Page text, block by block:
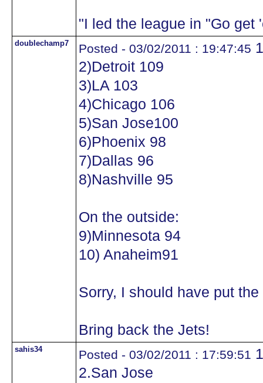
"I led the league in "Go get
doublechamp7 Posted - 03/02/2011 : 19:47:45
2)Detroit 109
3)LA 103
4)Chicago 106
5)San Jose100
6)Phoenix 98
7)Dallas 96
8)Nashville 95
On the outside:
9)Minnesota 94
10) Anaheim91
Sorry, I should have put
Bring back the Jets!
sahis34 Posted - 03/02/2011 : 17:59:51
2.San Jose